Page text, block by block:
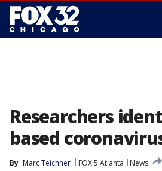
Researchers
based
By Marc Teichner FOX 5 Atlanta
News